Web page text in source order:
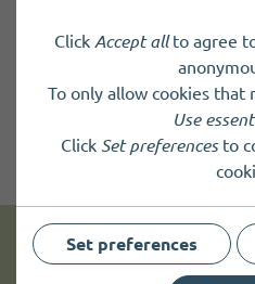
Get news and up
Click Accept allto agree
To only allow cookies that
Use
Click Set preferencesto
Set preferences